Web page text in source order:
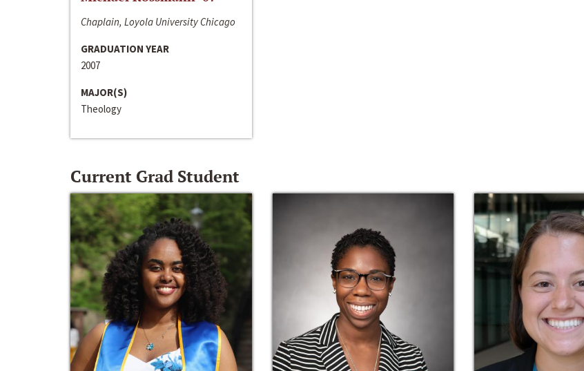
Chaplain, Loyola University Chicago
GRADUATION YEAR
2007
MAJOR(S)
Theology
Current Grad Student